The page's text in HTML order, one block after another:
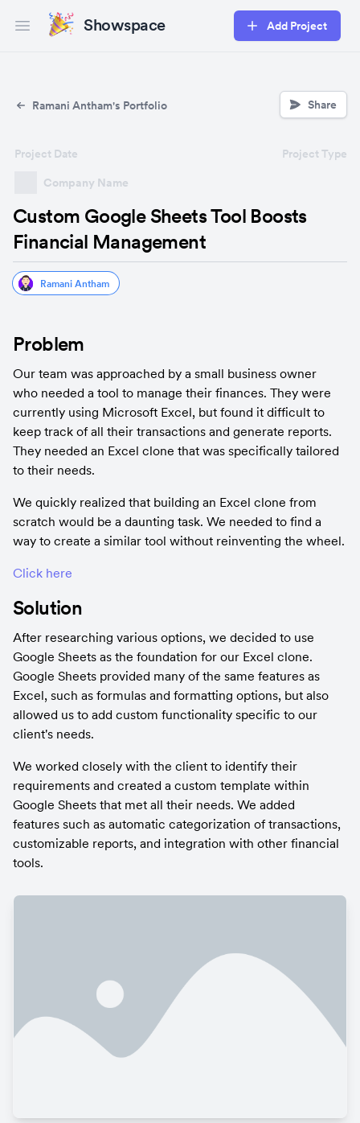
Open main menuShowspace Add Project
Ramani Antham's Portfolio Share
Company Name
Project Date Project Type
Custom Google Sheets Tool Boosts
Financial Management
Ramani Antham
Problem
Our team was approached by a small business owner
who needed a tool to manage their finances. They were
currently using Microsoft Excel, but found it difficult to
keep track of all their transactions and generate reports.
They needed an Excel clone that was specifically tailored
to their needs.
We quickly realized that building an Excel clone from
scratch would be a daunting task. We needed to find a
way to create a similar tool without reinventing the wheel.
Click here
Solution
After researching various options, we decided to use
Google Sheets as the foundation for our Excel clone.
Google Sheets provided many of the same features as
Excel, such as formulas and formatting options, but also
allowed us to add custom functionality specific to our
client's needs.
We worked closely with the client to identify their
requirements and created a custom template within
Google Sheets that met all their needs. We added
features such as automatic categorization of transactions,
customizable reports, and integration with other financial
tools.